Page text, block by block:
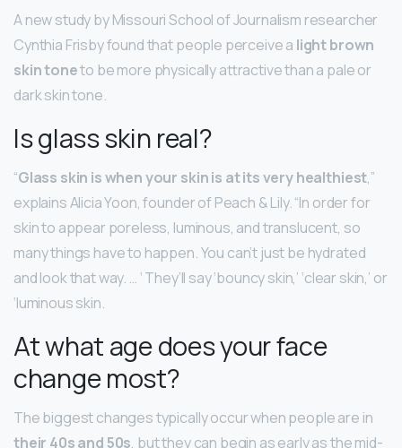
A new study by Missouri School of Journalism researcher
Cynthia Frisby found that people perceive a light brown
skin toneto be more physically attractive than a pale or
dark skin tone.
Is glass skin real?
“Glass skin is when your skin is at its very healthiest,”
explains Alicia Yoon, founder of Peach & Lily. “In order for
skin to appear poreless, luminous, and translucent, so
many things have to happen. You can’t just be hydrated
and look that way. … ‘ They’ll say ‘bouncy skin,’ ‘clear skin,’ or
‘luminous skin.
At what age does your face
change most?
The biggest changes typically occur when people are in
their 40s and 50s, but they can begin as early as the mid-